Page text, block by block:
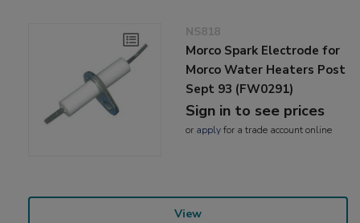
NS818
Morco Spark Electrode for
Morco Water Heaters Post
Sept 93 (FW0291)
Sign in to see prices
or applyfor a trade account online
View